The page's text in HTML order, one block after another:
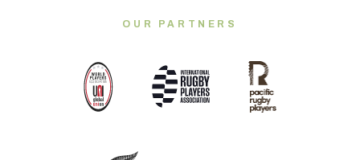
OUR PARTNERS